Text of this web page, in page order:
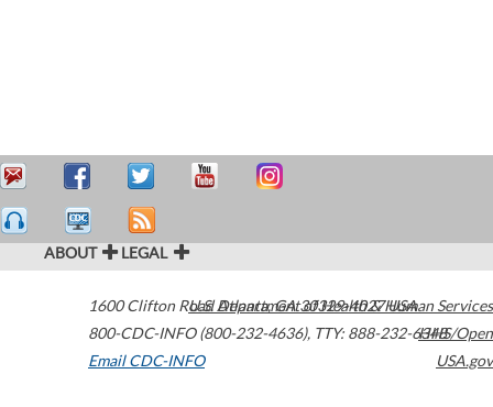
ABOUT LEGAL
1600 Clifton Road Atlanta,GA30329-4027USA
800-CDC-INFO (800-232-4636), TTY: 888-232-6348
Email CDC-INFO
U.S. Department of Health & Human Services
HHS/Open
USA.gov